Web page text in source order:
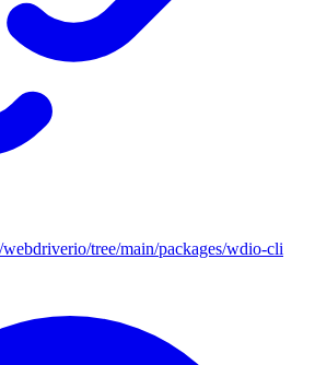
tree/main/packages/wdio-cli